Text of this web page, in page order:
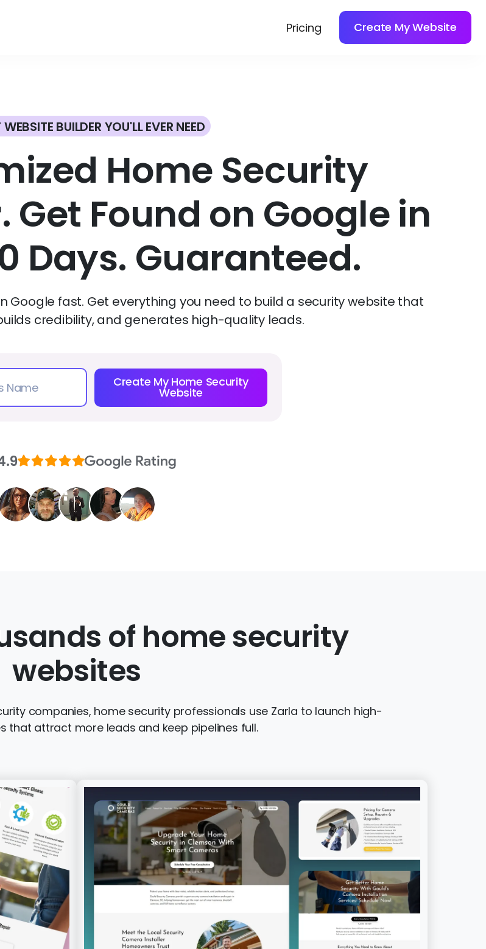
Pricing Create My Website
BUILDER YOU'LL EVER NEED
Home Security
Found on Google in
Days. Guaranteed.
fast. Get everything you need to build a security website that
credibility, and generates high-quality leads.
Create My Home Security
Website
of home security
websites
companies, home security professionals use Zarla to launch high-
that attract more leads and keep pipelines full.